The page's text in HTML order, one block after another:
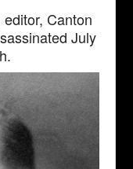
Canton
July